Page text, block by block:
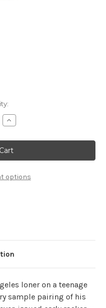
Increase
Quantity
108
STUD
COLE
-
WITCH
/
options
loner on a teenage
sample pairing of his